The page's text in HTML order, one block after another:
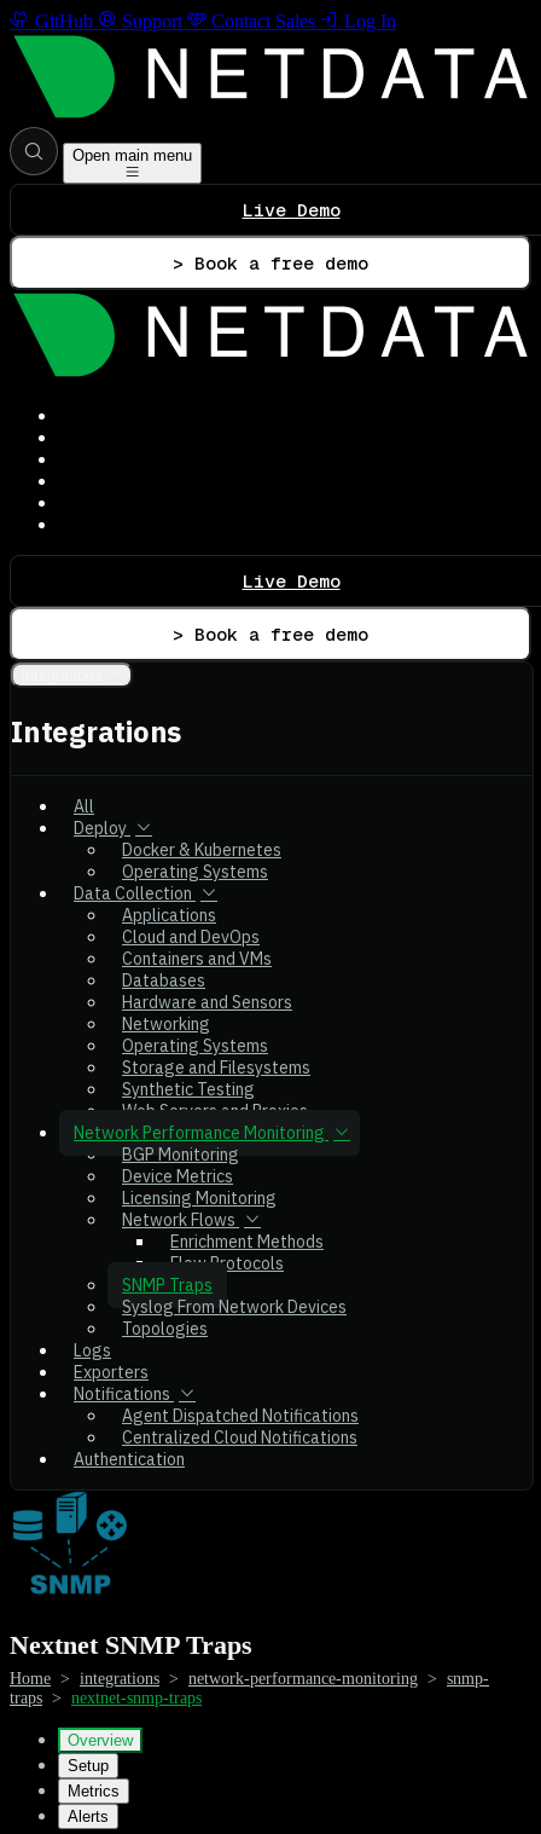
GitHub Support Contact Sales Log In
Open main menu
Live Demo
> Book a free demo
Live Demo
> Book a free demo
Integrations
All
Deploy
Docker & Kubernetes
Operating Systems
Data Collection
Applications
Cloud and DevOps
Containers and VMs
Databases
Hardware and Sensors
Networking
Operating Systems
Storage and Filesystems
Synthetic Testing
Web Servers and Proxies
Network Performance Monitoring
BGP Monitoring
Device Metrics
Licensing Monitoring
Network Flows
Enrichment Methods
Flow Protocols
SNMP Traps
Syslog From Network Devices
Topologies
Logs
Exporters
Notifications
Agent Dispatched Notifications
Centralized Cloud Notifications
Authentication
Nextnet SNMP Traps
Home > integrations > network-performance-monitoring > snmp-
traps > nextnet-snmp-traps
Overview
Setup
Metrics
Alerts